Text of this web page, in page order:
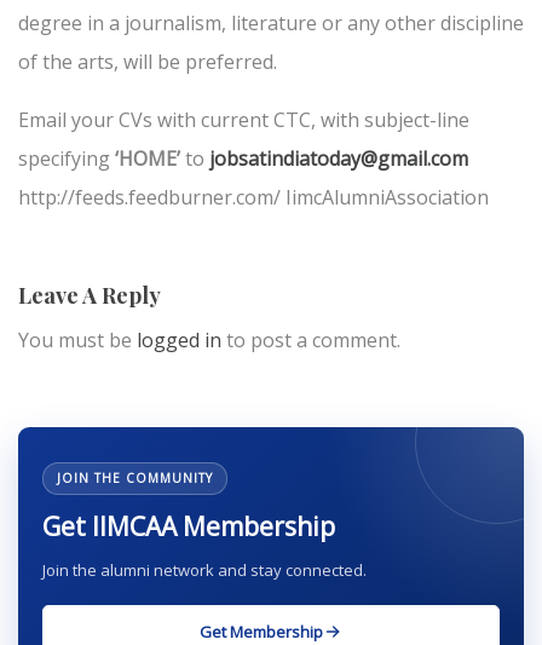
degree in a journalism, literature or any other discipline
of the arts, will be preferred.
Email your CVs with current CTC, with subject-line
specifying‘HOME’to jobsatindiatoday@gmail.com
http://feeds.feedburner.com/ IimcAlumniAssociation
Leave A Reply
You must be logged in to post a comment.
JOIN THE COMMUNITY
Get IIMCAA Membership
Join the alumni network and stay connected.
Get Membership